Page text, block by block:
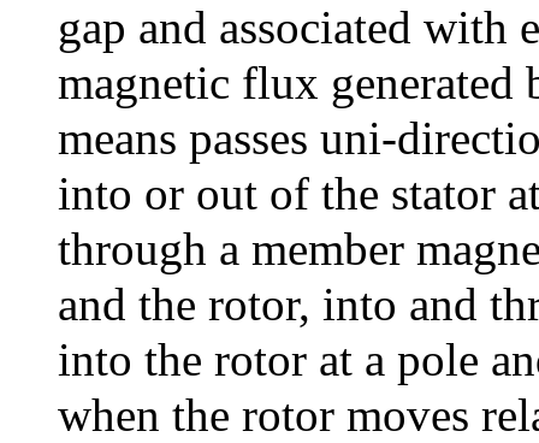
gap and associated with
magnetic flux generated
means passes uni-
into or out of the stator
through a member
and the rotor, into and
into the rotor at a pole
when the rotor moves